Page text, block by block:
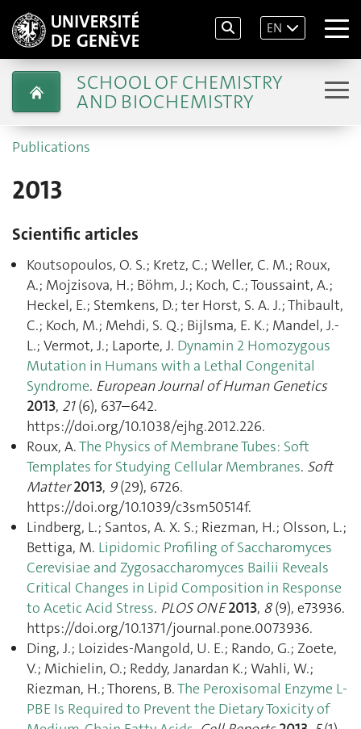
EN
SCHOOL OF CHEMISTRY
AND BIOCHEMISTRY
Publications
2013
Scientific articles
Koutsopoulos, O. S.; Kretz, C.; Weller, C. M.; Roux,
A.; Mojzisova, H.; Böhm, J.; Koch, C.; Toussaint, A.;
Heckel, E.; Stemkens, D.; ter Horst, S. A. J.; Thibault,
C.; Koch, M.; Mehdi, S. Q.; Bijlsma, E. K.; Mandel, J.-
L.; Vermot, J.; Laporte, J. Dynamin 2 Homozygous
Mutation in Humans with a Lethal Congenital
Syndrome. European Journal of Human Genetics
2013, 21(6), 637–642.
https://doi.org/10.1038/ejhg.2012.226.
Roux, A.The Physics of Membrane Tubes: Soft
Templates for Studying Cellular Membranes. Soft
Matter 2013, 9(29), 6726.
https://doi.org/10.1039/c3sm50514f.
Lindberg, L.; Santos, A. X. S.; Riezman, H.; Olsson, L.;
Bettiga, M. Lipidomic Profiling of Saccharomyces
Cerevisiae and Zygosaccharomyces Bailii Reveals
Critical Changes in Lipid Composition in Response
to Acetic Acid Stress. PLOS ONE 2013, 8(9), e73936.
https://doi.org/10.1371/journal.pone.0073936.
Ding, J.; Loizides-Mangold, U. E.; Rando, G.; Zoete,
V.; Michielin, O.; Reddy, Janardan K.; Wahli, W.;
Riezman, H.; Thorens, B.The Peroxisomal Enzyme L-
PBE Is Required to Prevent the Dietary Toxicity of